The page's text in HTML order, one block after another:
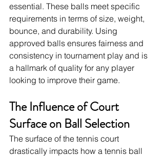
essential. These balls meet specific
requirements in terms of size, weight,
bounce, and durability. Using
approved balls ensures fairness and
consistency in tournament play and is
a hallmark of quality for any player
looking to improve their game.
The Influence of Court
Surface on Ball Selection
The surface of the tennis court
drastically impacts how a tennis ball